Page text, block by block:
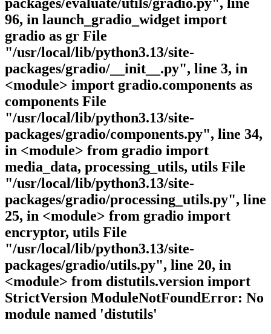
packages/evaluate/utils/gradio.py", line
96, in launch_gradio_widget import
gradio as gr File
"/usr/local/lib/python3.13/site-
packages/gradio/__init__.py", line 3, in
<module> import gradio.components as
components File
"/usr/local/lib/python3.13/site-
packages/gradio/components.py", line 34,
in <module> from gradio import
media_data, processing_utils, utils File
"/usr/local/lib/python3.13/site-
packages/gradio/processing_utils.py", line
25, in <module> from gradio import
encryptor, utils File
"/usr/local/lib/python3.13/site-
packages/gradio/utils.py", line 20, in
<module> from distutils.version import
StrictVersion ModuleNotFoundError: No
module named 'distutils'